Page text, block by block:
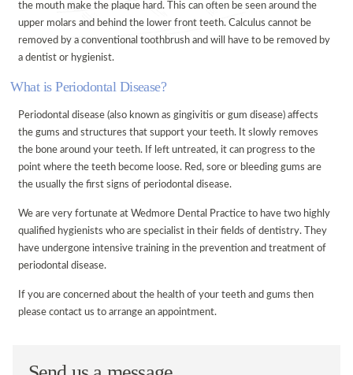
FACIAL AESTHETICS @ WEDMORE DENTAL
DENTAL CARE @ HOME
PRIVATE FEES
DENPLAN FEES
DENPLAN
APPOINTMENTS
REGISTRATION FORM
ONLINE BOOKING
the mouth make the plaque hard. This can often be seen around the
upper molars and behind the lower front teeth. Calculus cannot be
removed by a conventional toothbrush and will have to be removed by
a dentist or hygienist.
What is Periodontal Disease?
Periodontal disease (also known as gingivitis or gum disease) affects
the gums and structures that support your teeth. It slowly removes
the bone around your teeth. If left untreated, it can progress to the
point where the teeth become loose. Red, sore or bleeding gums are
the usually the first signs of periodontal disease.
We are very fortunate at Wedmore Dental Practice to have two highly
qualified hygienists who are specialist in their fields of dentistry. They
have undergone intensive training in the prevention and treatment of
periodontal disease.
If you are concerned about the health of your teeth and gums then
please contact us to arrange an appointment.